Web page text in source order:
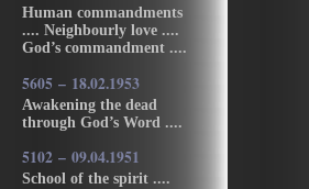
Human commandments
.... Neighbourly love ....
God’s commandment ....
5605 – 18.02.1953
Awakening the dead
through God’s Word ....
5102 – 09.04.1951
School of the spirit ....